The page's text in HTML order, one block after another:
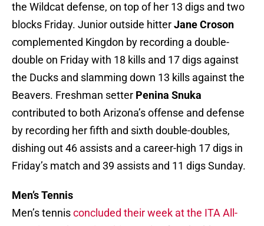
the Wildcat defense, on top of her 13 digs and two
blocks Friday. Junior outside hitterJane Croson
complemented Kingdon by recording a double-
double on Friday with 18 kills and 17 digs against
the Ducks and slamming down 13 kills against the
Beavers. Freshman setter Penina Snuka
contributed to both Arizona’s offense and defense
by recording her fifth and sixth double-doubles,
dishing out 46 assists and a career-high 17 digs in
Friday’s match and 39 assists and 11 digs Sunday.
Men’s Tennis
Men’s tennisconcluded their week at the ITA All-